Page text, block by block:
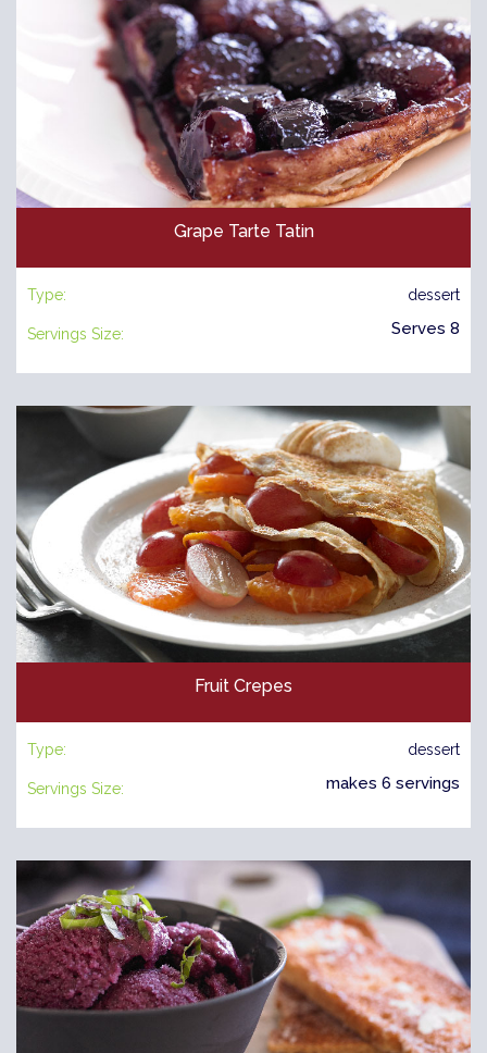
Grape Tarte Tatin
Type: dessert
Servings Size: Serves 8
Fruit Crepes
Type: dessert
Servings Size: makes 6 servings